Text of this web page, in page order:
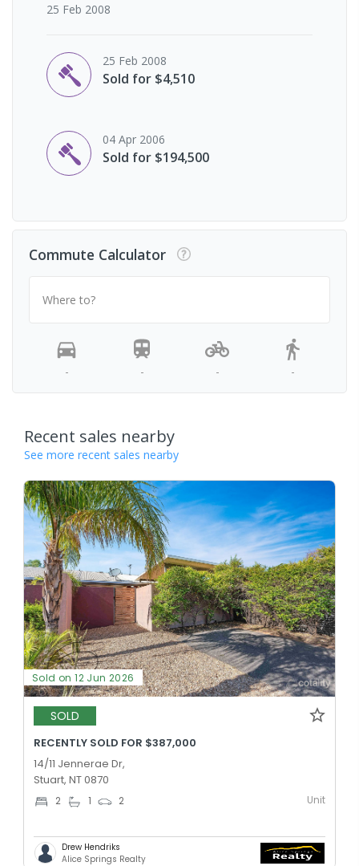
25 Feb 2008
25 Feb 2008
Sold for $4,510
04 Apr 2006
Sold for $194,500
Commute Calculator
Where to?
- - - -
Recent sales nearby
See more recent sales nearby
Sold on 12 Jun 2026
SOLD
RECENTLY SOLD FOR $387,000
14/11 Jennerae Dr,
Stuart, NT 0870
2 1 2 Unit
Drew Hendriks
Alice Springs Realty